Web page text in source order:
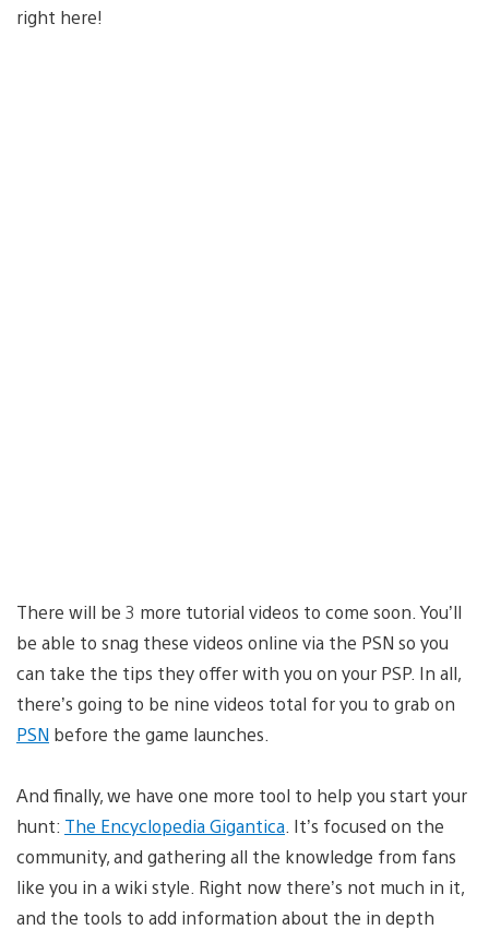
right here!
There will be 3 more tutorial videos to come soon. You’ll
be able to snag these videos online via the PSN so you
can take the tips they offer with you on your PSP. In all,
there’s going to be nine videos total for you to grab on
PSN before the game launches.
And finally, we have one more tool to help you start your
hunt: The Encyclopedia Gigantica . It’s focused on the
community, and gathering all the knowledge from fans
like you in a wiki style. Right now there’s not much in it,
and the tools to add information about the in depth